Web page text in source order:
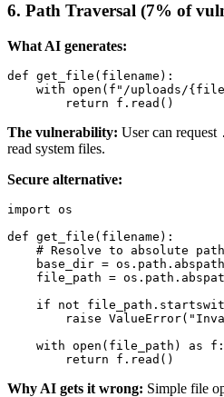
6. Path Traversal (7% of
What AI generates:
def get_file(filename):
with open(f"/uploads/
The vulnerability: User can request
read system files.
Secure alternative:
import os
def get_file(filename):
# Resolve to absolute
base_dir =
file_path =
if not
raise
    with open(file_path) as f:
Why AI gets it wrong: Simple file